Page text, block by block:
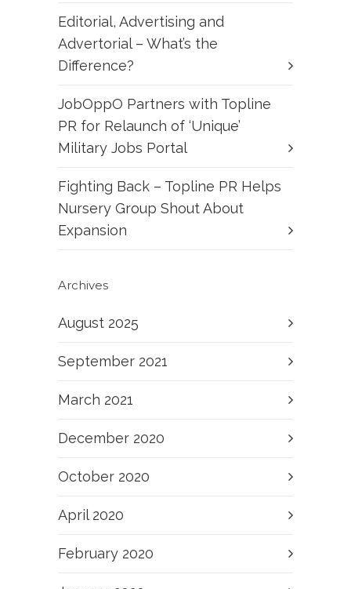
Editorial, Advertising and
Advertorial – What’s the
Difference?
JobOppO Partners with Topline
PR for Relaunch of ‘Unique’
Military Jobs Portal
Fighting Back – Topline PR Helps
Nursery Group Shout About
Expansion
Archives
August 2025
September 2021
March 2021
December 2020
October 2020
April 2020
February 2020